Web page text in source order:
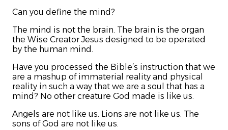
Can you define the mind?
The mind is not the brain. The brain is the organ
the Wise Creator Jesus designed to be operated
by the human mind.
Have you processed the Bible’s instruction that we
are a mashup of immaterial reality and physical
reality in such a way that we are a soul that has a
mind? No other creature God made is like us.
Angels are not like us. Lions are not like us. The
sons of God are not like us.